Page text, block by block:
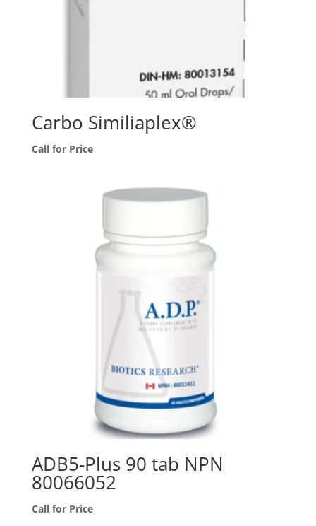
Carbo Similiaplex®
Call for Price
ADB5-Plus 90 tab NPN
80066052
Call for Price